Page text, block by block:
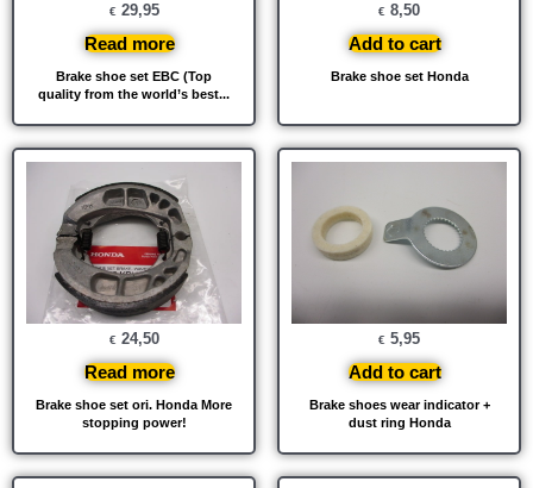
Brake shoe set EBC (Top
quality from the world’s best...
€ 29,95
Read more
Brake shoe set Honda
€ 8,50
Add to cart
Brake shoe set ori. Honda More
stopping power!
€ 24,50
Read more
Brake shoes wear indicator +
dust ring Honda
€ 5,95
Add to cart